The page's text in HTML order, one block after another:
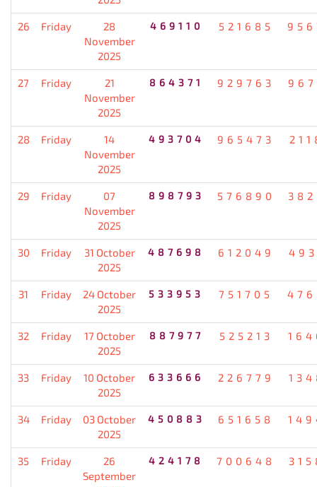
26 Friday
28
November
2025
469110 521685
27 Friday
21
November
2025
864371 929763
28 Friday
14
November
2025
493704 965473
29 Friday
07
November
2025
898793 576890
30 Friday
31 October
2025
487698 612049
31 Friday
24 October
2025
533953 751705
32 Friday
17 October
2025
887977 525213
33 Friday
10 October
2025
633666 226779
34 Friday
03 October
2025
450883 651658
35 Friday
26
September
424178 700648